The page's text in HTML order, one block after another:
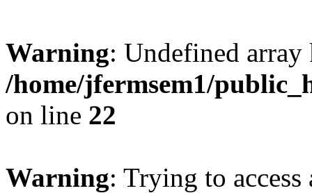
Warning: Undefined
/home/jfermsem1/
on line 22
Warning: Trying to